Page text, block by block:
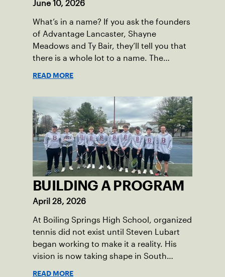
June 10, 2026
What’s in a name? If you ask the founders
of Advantage Lancaster, Shayne
Meadows and Ty Bair, they’ll tell you that
there is a whole lot to a name. The
READ MORE
BUILDING A PROGRAM
April 28, 2026
At Boiling Springs High School, organized
tennis did not exist until Steven Lubart
began working to make it a reality. His
vision is now taking shape in South
READ MORE